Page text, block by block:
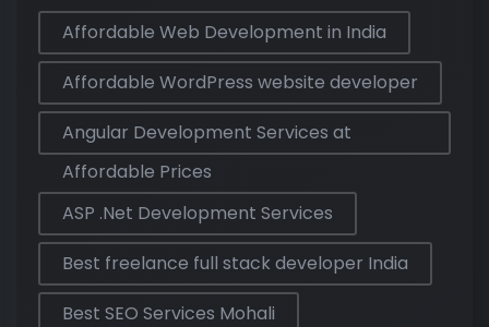
Affordable Web Development in India
Affordable WordPress website developer
Angular Development Services at
Affordable Prices
ASP .Net Development Services
Best freelance full stack developer India
Best SEO Services Mohali